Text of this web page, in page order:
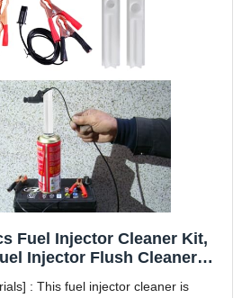
Fuel Injector Cleaner Kit,
Injector Flush Cleaner
: This fuel injector cleaner is